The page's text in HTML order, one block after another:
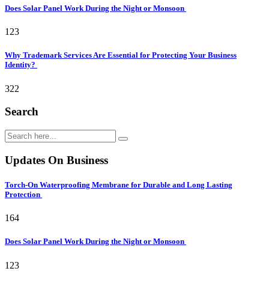
Does Solar Panel Work During the Night or Monsoon
123
Why Trademark Services Are Essential for Protecting Your Business
Identity?
322
Search
Updates On Business
Torch-On Waterproofing Membrane for Durable and Long Lasting
Protection
164
Does Solar Panel Work During the Night or Monsoon
123